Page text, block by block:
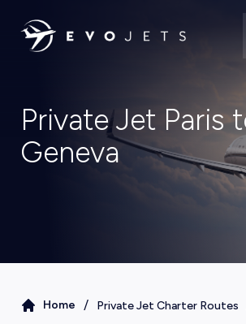
Private Jet Paris
Geneva
Home / Private Jet Charter Routes